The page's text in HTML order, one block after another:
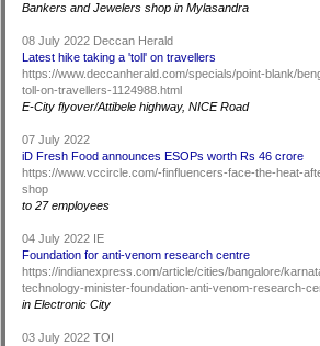
Bankers and Jewelers shop in Mylasandra
08 July 2022 Deccan Herald
Latest hike taking a 'toll' on travellers
https://www.deccanherald.com/specials/point-blank/
toll-on-travellers-1124988.html
E-City flyover/Attibele highway, NICE Road
07 July 2022
iD Fresh Food announces ESOPs worth Rs 46 crore
https://www.vccircle.com/-finfluencers-face-the-heat-
shop
to 27 employees
04 July 2022 IE
Foundation for anti-venom research centre
https://indianexpress.com/article/cities/bangalore/
technology-minister-foundation-anti-venom-research-
in Electronic City
03 July 2022 TOI